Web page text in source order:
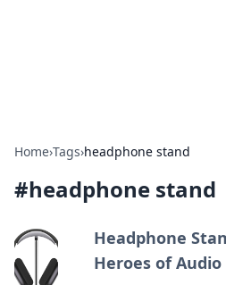
Home›Tags›headphone stand
#headphone stand
Headphone
Heroes of Audio